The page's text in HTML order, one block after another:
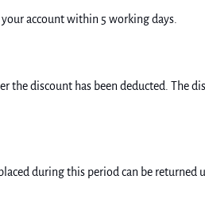
account within 5 working days.
discount has been deducted. The
during this period can be returned